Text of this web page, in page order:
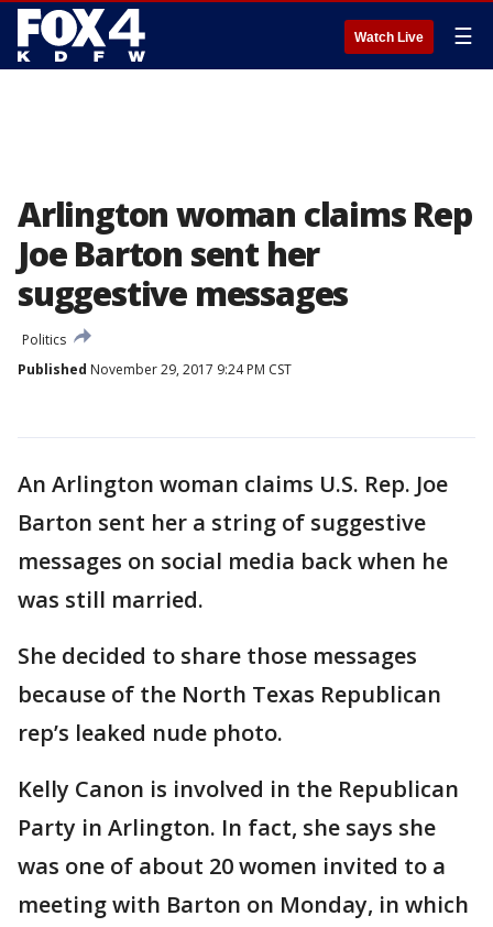
Watch Live ☰
Arlington woman claims Rep
Joe Barton sent her
suggestive messages
Politics
Published November 29, 2017 9:24 PM CST
An Arlington woman claims U.S. Rep. Joe
Barton sent her a string of suggestive
messages on social media back when he
was still married.
She decided to share those messages
because of the North Texas Republican
rep’s leaked nude photo.
Kelly Canon is involved in the Republican
Party in Arlington. In fact, she says she
was one of about 20 women invited to a
meeting with Barton on Monday, in which